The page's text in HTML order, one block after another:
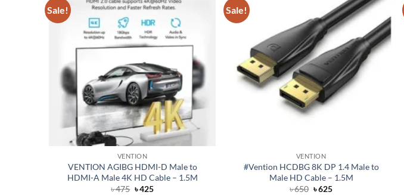
Sale!
VENTION
VENTION AGIBG HDMI-D Male to
HDMI-A Male 4K HD Cable – 1.5M
৳475 Original
৳425Current
Sale!
Add to
wishlist
VENTION
#Vention HCDBG 8K DP 1.4 Male to
Male HD Cable – 1.5M
৳650 Original
৳625Current